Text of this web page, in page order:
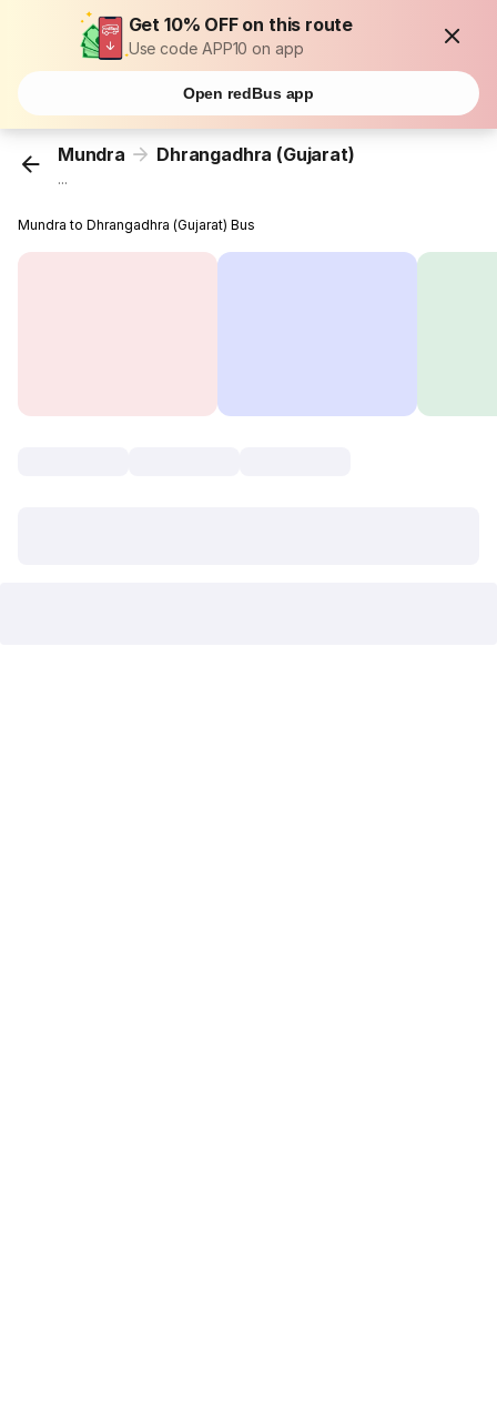
Get 10% OFF on this route
Use code APP10 on app
Open redBus app
Mundra Dhrangadhra (Gujarat)
...
Mundra to Dhrangadhra (Gujarat) Bus